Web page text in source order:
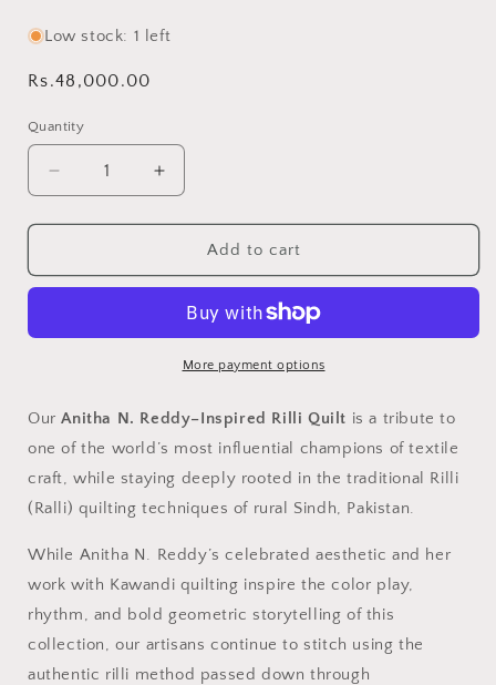
Low stock: 1 left
Regular
Rs.48,000.00
Quantity
Decrease
quantity
for
Ralli
MKK
Ralli
Quilt
-
Handcrafted
•
Stitching
Quality
Textile
Art
Increase
quantity
for
Inspired
Ralli
MKK
Appliqué
Ralli
-
Handcrafted
•
Stitching
Museum-
Quality
Textile
Art
Add to cart
More payment options
OurAnitha N. Reddy–Inspired Rilli Quilt is a tribute to
one of the world’s most influential champions of textile
craft, while staying deeply rooted in the traditional Rilli
(Ralli) quilting techniques of rural Sindh, Pakistan.
While Anitha N. Reddy’s celebrated aesthetic and her
work with Kawandi quilting inspire the color play,
rhythm, and bold geometric storytelling of this
collection, our artisans continue to stitch using the
authentic rilli method passed down through